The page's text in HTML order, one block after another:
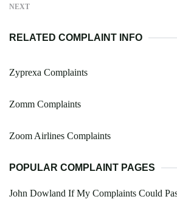
NEXT
RELATED COMPLAINT INFO
Zyprexa Complaints
Zomm Complaints
Zoom Airlines Complaints
POPULAR COMPLAINT PAGES
John Dowland If My Complaints Could